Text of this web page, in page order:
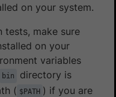
on your system.
tests, make sure
on your
variables
bin
directory is
( $PATH ) if you are